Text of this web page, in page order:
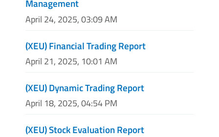
Management
April 24, 2025, 03:09 AM
(XEU) Financial Trading Report
April 21, 2025, 10:01 AM
(XEU) Dynamic Trading Report
April 18, 2025, 04:54 PM
(XEU) Stock Evaluation Report